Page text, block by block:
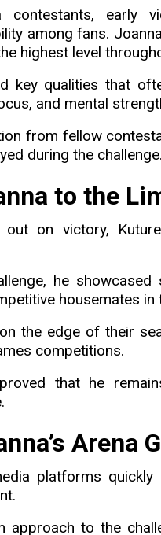
early
among fans.
highest level
key qualities that
and mental
from fellow
during the challenge.
to the
out on victory,
he showcased
housemates in
the edge of their
competitions.
that he
Arena
platforms
approach to the